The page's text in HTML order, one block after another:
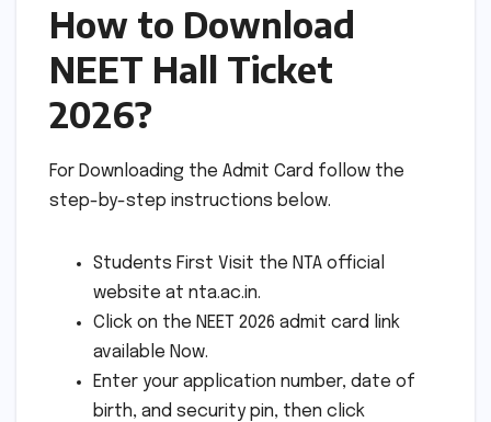
How to Download
NEET Hall Ticket
2026?
For Downloading the Admit Card follow the
step-by-step instructions below.
Students First Visit the NTA official
website at nta.ac.in.
Click on the NEET 2026 admit card link
available Now.
Enter your application number, date of
birth, and security pin, then click